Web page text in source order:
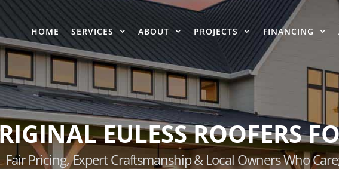
HOME SERVICES ABOUT PROJECTS FINANCING
EULESS ROOFERS
Fair Pricing, Expert Craftsmanship & Local Owners Who